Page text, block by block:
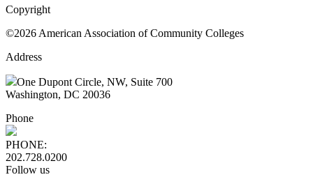
Copyright
©2026 American Association of Community Colleges
Address
One Dupont Circle, NW, Suite 700
Washington, DC 20036
Phone
PHONE:
202.728.0200
Follow us